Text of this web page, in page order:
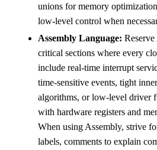
unions for memory
low-level control when
Assembly Language:
critical sections where every
include real-time interrupt
time-sensitive events, tight
algorithms, or low-level driver
with hardware registers and
When using Assembly, strive
labels, comments to explain